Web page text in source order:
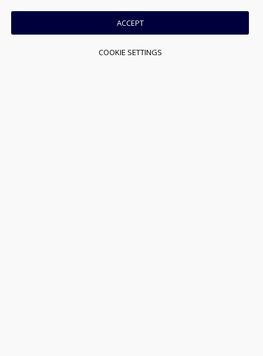
ACCEPT
COOKIE SETTINGS